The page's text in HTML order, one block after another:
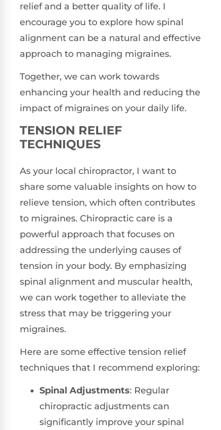
relief and a better quality of life. I
encourage you to explore how spinal
alignment can be a natural and effective
approach to managing migraines.
Together, we can work towards
enhancing your health and reducing the
impact of migraines on your daily life.
TENSION RELIEF
TECHNIQUES
As your local chiropractor, I want to
share some valuable insights on how to
relieve tension, which often contributes
to migraines. Chiropractic care is a
powerful approach that focuses on
addressing the underlying causes of
tension in your body. By emphasizing
spinal alignment and muscular health,
we can work together to alleviate the
stress that may be triggering your
migraines.
Here are some effective tension relief
techniques that I recommend exploring:
Spinal Adjustments: Regular
chiropractic adjustments can
significantly improve your spinal